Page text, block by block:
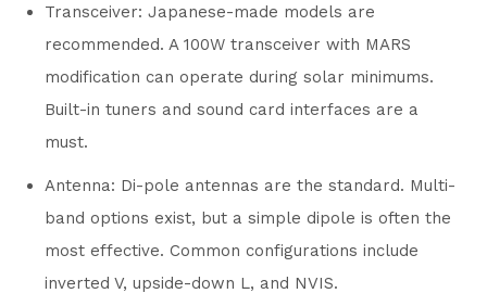
Transceiver: Japanese-made models are
recommended. A 100W transceiver with MARS
modification can operate during solar minimums.
Built-in tuners and sound card interfaces are a
must.
Antenna: Di-pole antennas are the standard. Multi-
band options exist, but a simple dipole is often the
most effective. Common configurations include
inverted V, upside-down L, and NVIS.